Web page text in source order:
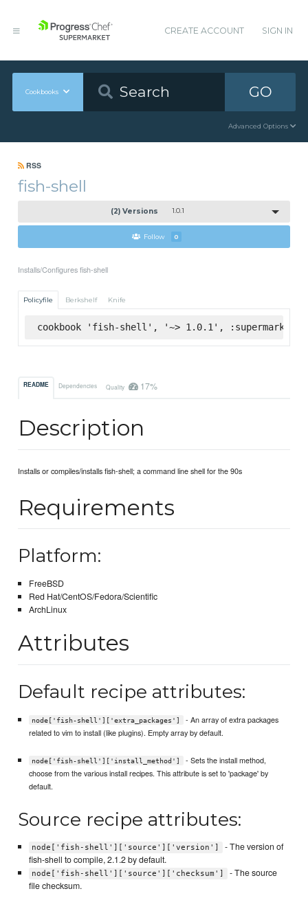
CREATE ACCOUNT SIGN IN
Cookbooks GO
Advanced Options
RSS
fish-shell
(2) Versions 1.0.1
Follow 0
Installs/Configures fish-shell
Policyfile Berkshelf Knife
cookbook 'fish-shell', '~> 1.0.1', :supermarket
README Dependencies Quality 17%
Description
Installs or compiles/installs fish-shell; a command line shell for the 90s
Requirements
Platform:
FreeBSD
Red Hat/CentOS/Fedora/Scientific
ArchLinux
Attributes
Default recipe attributes:
node['fish-shell']['extra_packages']
- An array of extra packages
related to vim to install (like plugins). Empty array by default.
node['fish-shell']['install_method']
- Sets the install method,
choose from the various install recipes. This attribute is set to 'package' by
default.
Source recipe attributes:
node['fish-shell']['source']['version']
- The version of
fish-shell to compile, 2.1.2 by default.
node['fish-shell']['source']['checksum']
- The source
file checksum.